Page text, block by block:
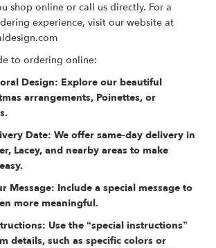
shop online or call us directly. For a
experience, visit our website at
to ordering online:
Design: Explore our beautiful
arrangements, Poinettes, or
Date: We offer same-day delivery in
Lacey, and nearby areas to make
Message: Include a special message to
more meaningful.
Use the “special instructions”
details, such as specific colors or